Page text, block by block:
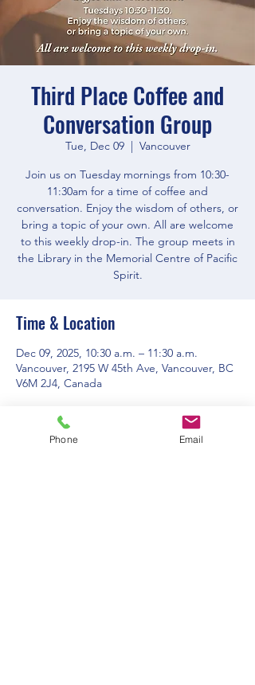
Third Place Coffee and
Conversation Group
Tue, Dec 09
  |
Vancouver
Join us on Tuesday mornings from 10:30-
11:30am for a time of coffee and
conversation. Enjoy the wisdom of others, or
bring a topic of your own. All are welcome
to this weekly drop-in. The group meets in
the Library in the Memorial Centre of Pacific
Spirit.
Time & Location
Dec 09, 2025, 10:30 a.m. – 11:30 a.m.
Vancouver, 2195 W 45th Ave, Vancouver, BC
V6M 2J4, Canada
About the event
Phone Email